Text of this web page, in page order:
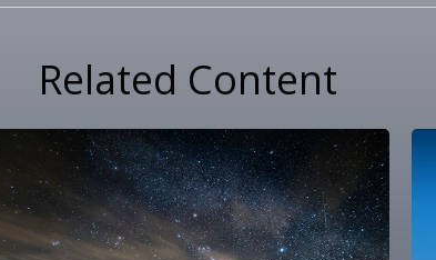
Related Content